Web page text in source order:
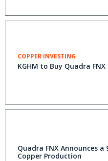
COPPER INVESTING
KGHM to Buy Quadra
Quadra FNX Announces a
Copper Production